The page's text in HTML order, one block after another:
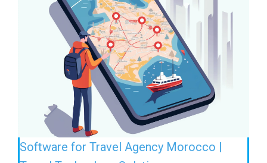
Software for Travel Agency Morocco |